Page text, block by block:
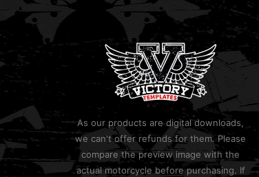
As our products are digital downloads,
we can't offer refunds for them. Please
compare the preview image with the
actual motorcycle before purchasing. If